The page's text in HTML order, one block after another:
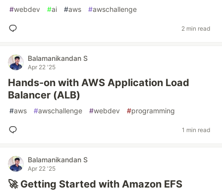
#webdev #ai #aws #awschallenge
2 min read
Balamanikandan S
Apr 22 '25
Hands-on with AWS Application Load
Balancer (ALB)
#aws #awschallenge #webdev #programming
1 min read
Balamanikandan S
Apr 22 '25
🚀 Getting Started with Amazon EFS